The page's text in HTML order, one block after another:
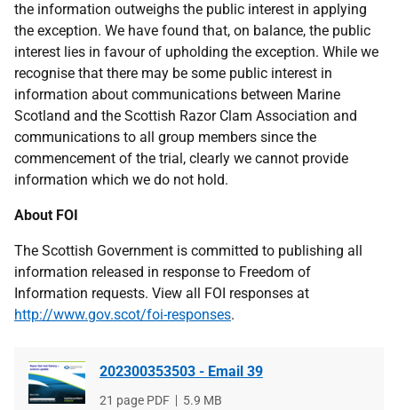
the information outweighs the public interest in applying
the exception. We have found that, on balance, the public
interest lies in favour of upholding the exception. While we
recognise that there may be some public interest in
information about communications between Marine
Scotland and the Scottish Razor Clam Association and
communications to all group members since the
commencement of the trial, clearly we cannot provide
information which we do not hold.
About FOI
The Scottish Government is committed to publishing all
information released in response to Freedom of
Information requests. View all FOI responses at
http://www.gov.scot/foi-responses.
202300353503 - Email 39
File
21 page PDF
File
5.9 MB